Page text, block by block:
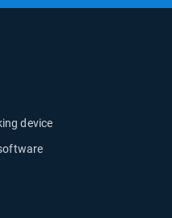
device
window